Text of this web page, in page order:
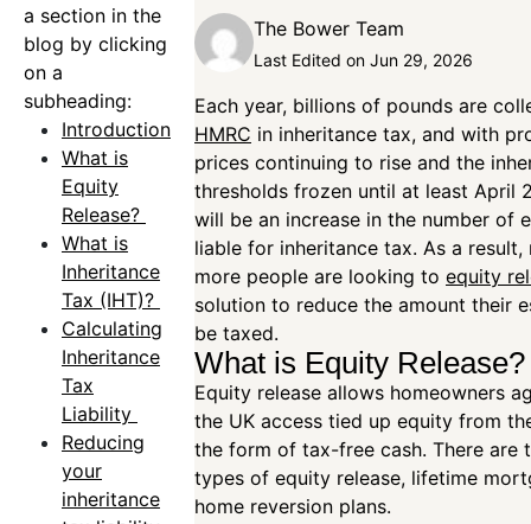
a section in the
blog by clicking
on a
subheading:
Introduction
What is
Equity
Release?
What is
Inheritance
Tax (IHT)?
Calculating
Inheritance
Tax
Liability
Reducing
your
inheritance
The Bower Team
Last Edited on Jun 29, 2026
Each year, billions of pounds are
HMRC in inheritance tax, and with
prices continuing to rise and the
thresholds frozen until at least April
will be an increase in the number of
liable for inheritance tax. As a result,
more people are looking to equity
solution to reduce the amount their
be taxed.
What is Equity
Equity release allows homeowners
the UK access tied up equity from
the form of tax-free cash. There are
types of equity release, lifetime
home reversion plans.